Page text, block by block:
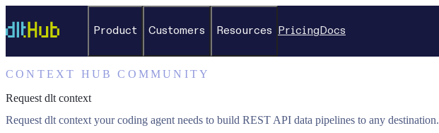
Product Customers Resources Pricing Docs
CONTEXT HUB COMMUNITY
Request dlt context
Request dlt context your coding agent needs to build REST API data pipelines to any destination.